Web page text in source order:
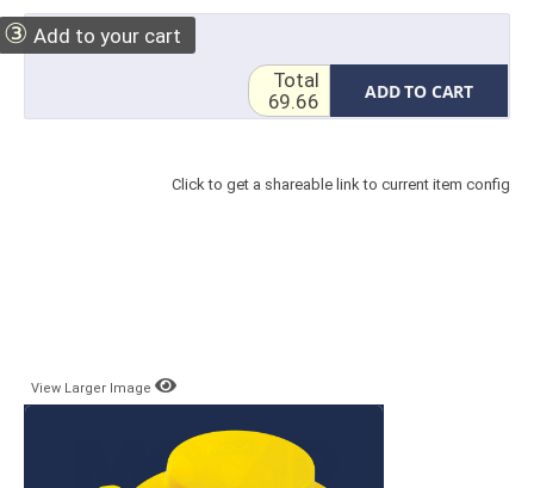
③ Add to your cart
ADD TO CART
Total
69.66
Click to get a shareable link to current item config
View Larger Image